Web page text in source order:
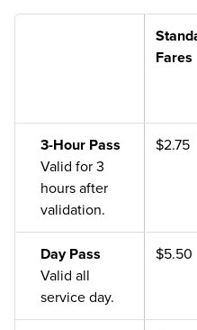
Fares
3-Hour Pass
Valid for 3
hours after
validation.
$2.75
Day Pass
Valid all
service day.
$5.50